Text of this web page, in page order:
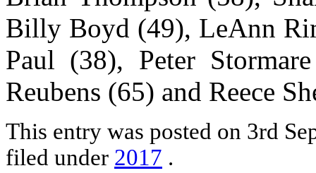
Billy Boyd (49), LeAnn
Paul (38), Peter
Reubens (65) and Reece
This entry was posted on 3rd
filed under 2017 .